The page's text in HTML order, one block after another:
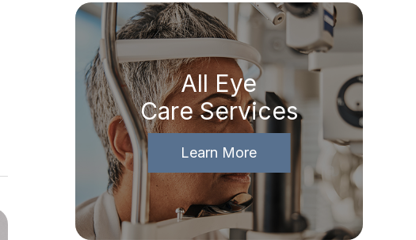
All Eye
Care Services
Learn More